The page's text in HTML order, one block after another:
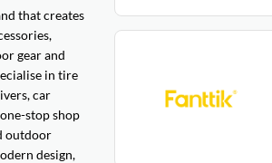
that creates
gear and
in tire
car
stop shop
outdoor
design,